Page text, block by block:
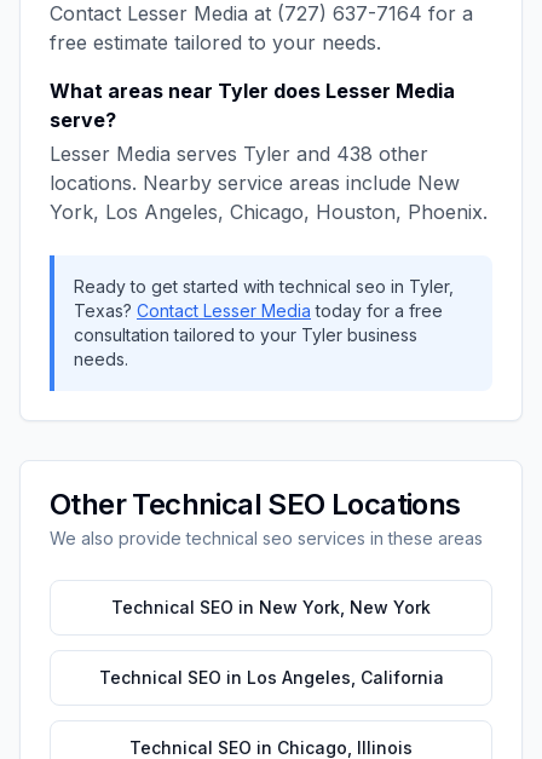
Contact Lesser Media at (727) 637-7164 for a
free estimate tailored to your needs.
What areas near Tyler does Lesser Media
serve?
Lesser Media serves Tyler and 438 other
locations. Nearby service areas include New
York, Los Angeles, Chicago, Houston, Phoenix.
Ready to get started withtechnical seo in Tyler,
Texas? Contact Lesser Media today for a free
consultation tailored to your Tyler business
needs.
OtherTechnical SEO Locations
We also providetechnical seo services in these areas
Technical SEO in New York New York
Technical SEO in Los Angeles California
Technical SEO in Chicago Illinois